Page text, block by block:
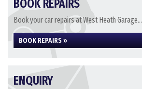
BOOK REPAIRS
Book your car repairs at West Heath Garage...
BOOK REPAIRS »
ENQUIRY